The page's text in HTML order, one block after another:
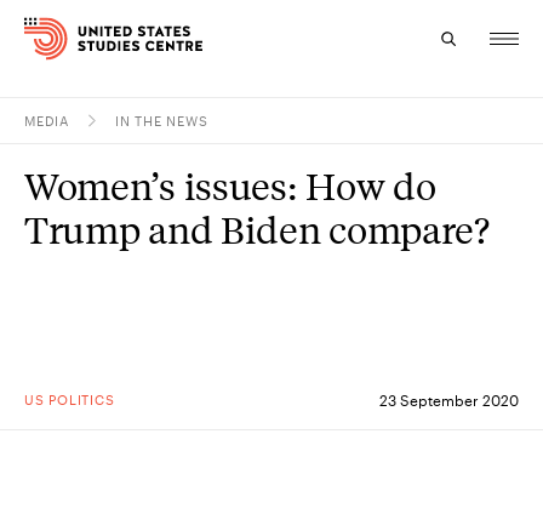
Research
MEDIA IN THE NEWS
US POLITICS 23 September 2020
Women’s issues: How do
Trump and Biden compare?